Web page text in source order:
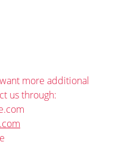
more additional
us through: